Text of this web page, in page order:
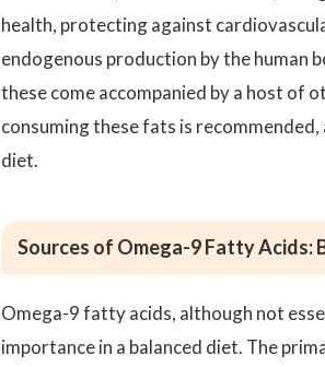
health, protecting against
endogenous production by the human
these come accompanied by a host of
consuming these fats is
diet.
Sources of Omega-9 Fatty Acids:
Omega-9 fatty acids, although not
importance in a balanced diet. The